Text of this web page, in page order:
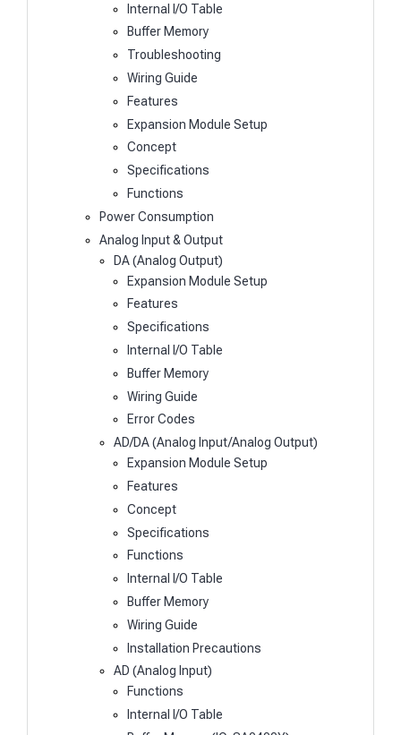
Internal I/O Table
Buffer Memory
Troubleshooting
Wiring Guide
Features
Expansion Module Setup
Concept
Specifications
Functions
Power Consumption
Analog Input & Output
DA (Analog Output)
Expansion Module Setup
Features
Specifications
Internal I/O Table
Buffer Memory
Wiring Guide
Error Codes
AD/DA (Analog Input/Analog Output)
Expansion Module Setup
Features
Concept
Specifications
Functions
Internal I/O Table
Buffer Memory
Wiring Guide
Installation Precautions
AD (Analog Input)
Functions
Internal I/O Table